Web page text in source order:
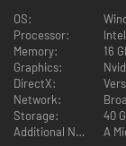
OS:
Processor:
Memory:
16
Graphics:
DirectX:
Network:
Storage:
40
Additional Notes:
A